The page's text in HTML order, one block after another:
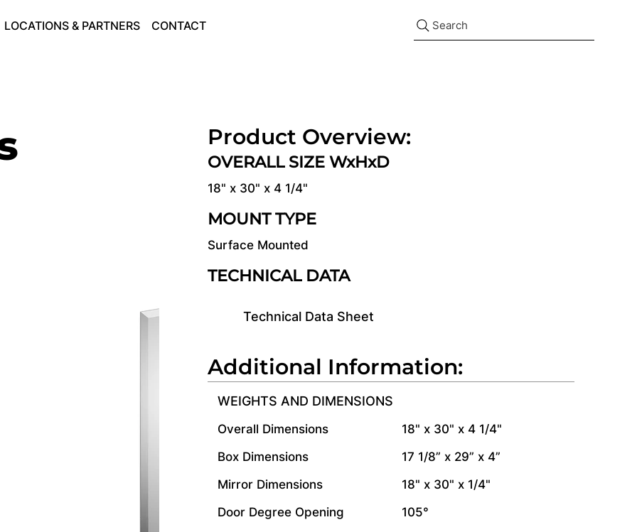
Search
LOCATIONS & PARTNERS CONTACT
Product Overview:
OVERALL SIZE WxHxD
18" x 30" x 4 1/4"
MOUNT TYPE
Surface Mounted
Technical Data Sheet
TECHNICAL DATA
Additional Information:
WEIGHTS AND DIMENSIONS
Overall Dimensions
18" x 30" x 4 1/4"
Box Dimensions
17 1/8” x 29” x 4”
Mirror Dimensions
18" x 30" x 1/4"
Door Degree Opening
105°